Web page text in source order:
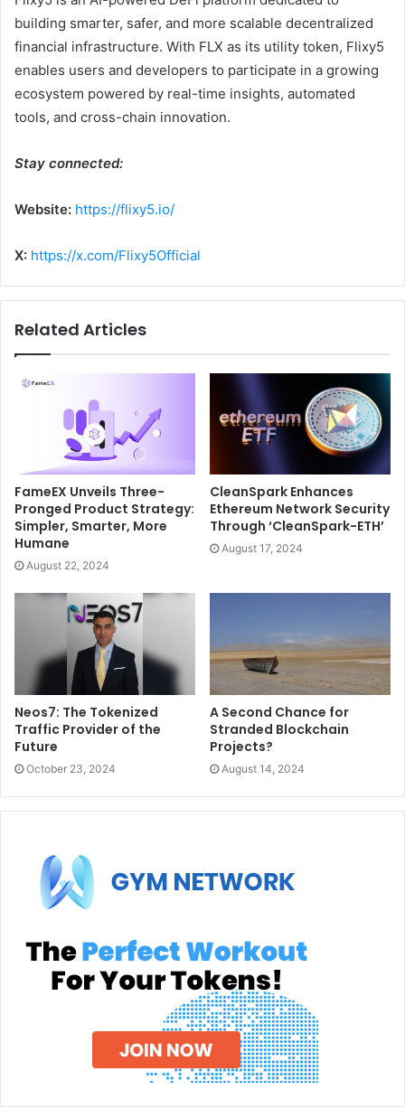
building smarter, safer, and more scalable decentralized
financial infrastructure. With FLX as its utility token, Flixy5
enables users and developers to participate in a growing
ecosystem powered by real-time insights, automated
tools, and cross-chain innovation.
Stay connected:
Website: https://flixy5.io/
X: https://x.com/Flixy5Official
Related Articles
FameEX Unveils Three-
Pronged Product Strategy:
Simpler, Smarter, More
Humane
August 22, 2024
CleanSpark Enhances
Ethereum Network Security
Through ‘CleanSpark-ETH’
August 17, 2024
Neos7: The Tokenized
Traffic Provider of the
Future
October 23, 2024
A Second Chance for
Stranded Blockchain
Projects?
August 14, 2024